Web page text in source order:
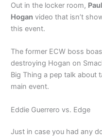
Out in the locker room,
Hogan video that isn’t
this event.
The former ECW boss
destroying Hogan on
Big Thing a pep talk about
main event.
Eddie Guerrero vs. Edge
Just in case you had any